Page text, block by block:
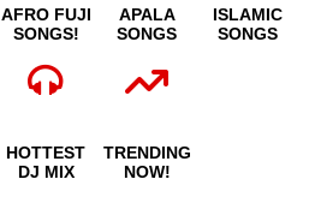
AFRO FUJI
SONGS!
APALA
SONGS
ISLAMIC
SONGS
HOTTEST
DJ MIX
TRENDING
NOW!